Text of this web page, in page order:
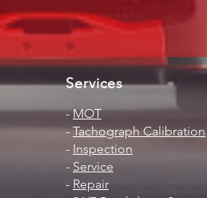
Services
-MOT
-Tachograph Calibration
- Inspection
- Service
- Repair